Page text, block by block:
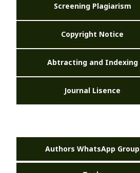
Screening Plagiarism
Copyright Notice
Abtracting and Indexing
Journal Lisence
Authors WhatsApp Group